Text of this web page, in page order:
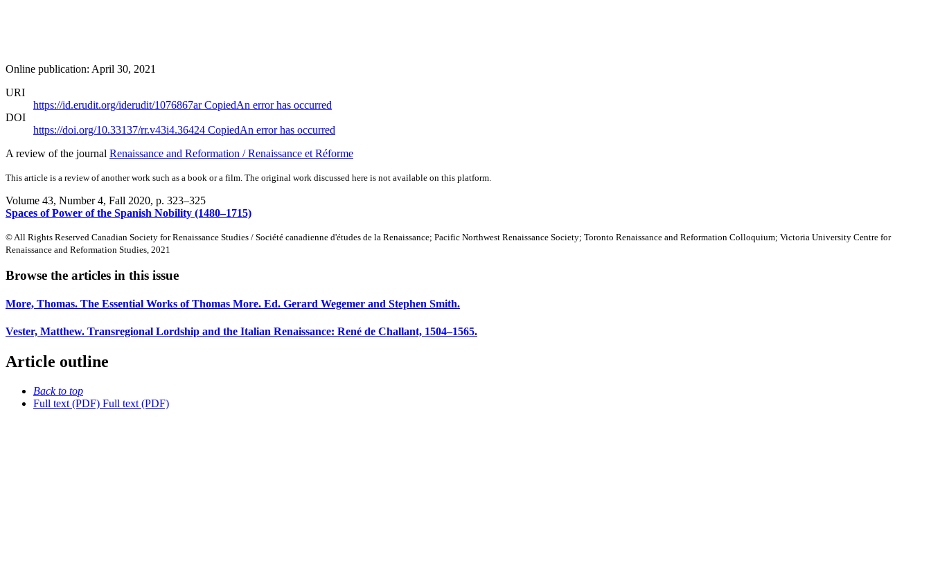
Online publication: April 30, 2021
URI
https://id.erudit.org/iderudit/1076867arCopiedAn error has occurred
DOI
https://doi.org/10.33137/rr.v43i4.36424 CopiedAn error has occurred
A review of the journal Renaissance and Reformation / Renaissance et Réforme
This article is a review of another work such as a book or a film. The original work discussed here is not available on this platform.
Volume 43, Number 4, Fall 2020, p. 323–325
Spaces of Power of the Spanish Nobility (1480–1715)
© All Rights Reserved Canadian Society for Renaissance Studies / Société canadienne d'études de la Renaissance; Pacific Northwest Renaissance Society; Toronto Renaissance and Reformation Colloquium; Victoria University Centre for
Renaissance and Reformation Studies, 2021
Browse the articles in this issue
More, Thomas. The Essential Works of Thomas More. Ed. Gerard Wegemer and Stephen Smith.
Vester, Matthew. Transregional Lordship and the Italian Renaissance: René de Challant, 1504–1565.
Article outline
Back to top
Full text (PDF) Full text (PDF)